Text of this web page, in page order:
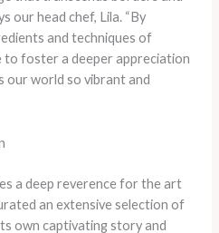
our head chef, Lila. “By
and techniques of
foster a deeper appreciation
our world so vibrant and
a deep reverence for the art
an extensive selection of
own captivating story and